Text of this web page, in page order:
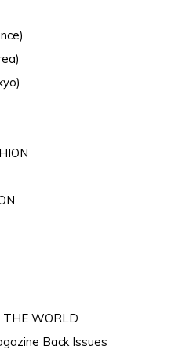
THE WORLD
Back Issues